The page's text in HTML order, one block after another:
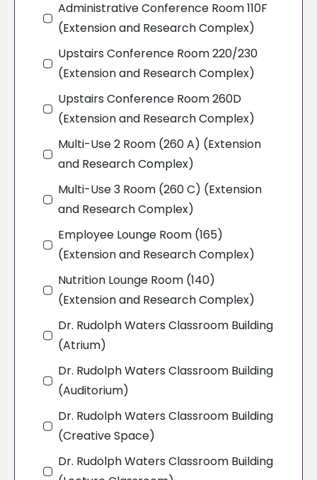
Administrative Conference Room 110F
(Extension and Research Complex)
Upstairs Conference Room 220/230
(Extension and Research Complex)
Upstairs Conference Room 260D
(Extension and Research Complex)
Multi-Use 2 Room (260 A) (Extension
and Research Complex)
Multi-Use 3 Room (260 C) (Extension
and Research Complex)
Employee Lounge Room (165)
(Extension and Research Complex)
Nutrition Lounge Room (140)
(Extension and Research Complex)
Dr. Rudolph Waters Classroom Building
(Atrium)
Dr. Rudolph Waters Classroom Building
(Auditorium)
Dr. Rudolph Waters Classroom Building
(Creative Space)
Dr. Rudolph Waters Classroom Building